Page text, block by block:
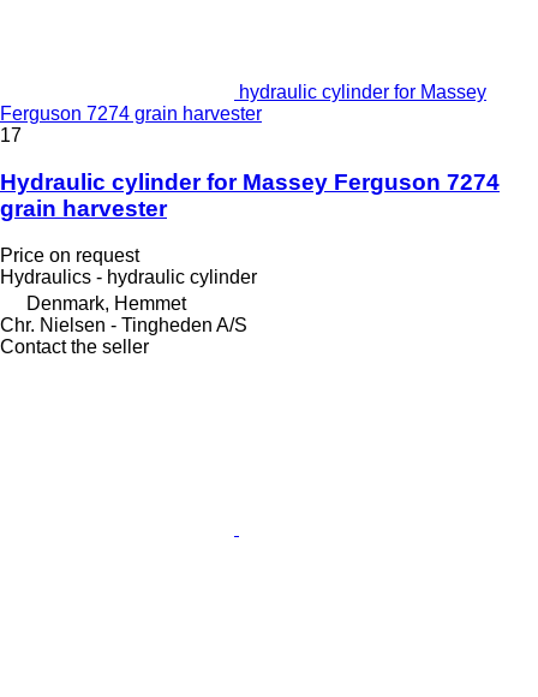
hydraulic cylinder for Massey
Ferguson 7274 grain harvester
17
Hydraulic cylinder for Massey Ferguson 7274
grain harvester
Price on request
Hydraulics - hydraulic cylinder
Denmark, Hemmet
Chr. Nielsen - Tingheden A/S
Contact the seller